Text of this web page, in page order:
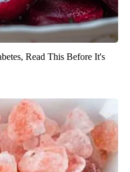
Read This Before It's